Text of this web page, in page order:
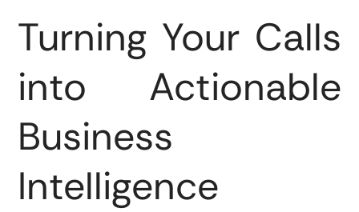
Turning Your Calls
into Actionable
Business
Intelligence